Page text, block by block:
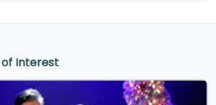
Interest